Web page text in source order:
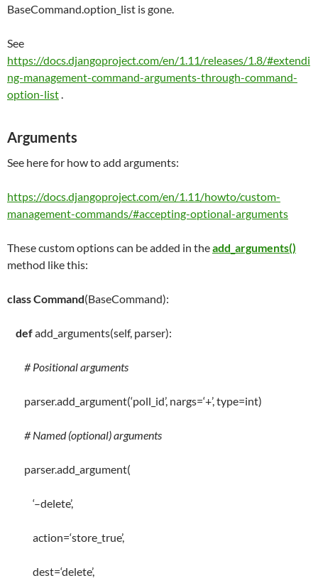
BaseCommand.option_list is gone.
See
https://docs.djangoproject.com/en/1.11/releases/1.8/#extendi
ng-management-command-arguments-through-command-
option-list.
Arguments
See here for how to add arguments:
https://docs.djangoproject.com/en/1.11/howto/custom-
management-commands/#accepting-optional-arguments
These custom options can be added in theadd_arguments()
method like this:
classCommand(BaseCommand):
defadd_arguments(self, parser):
# Positional arguments
parser.add_argument(‘poll_id’, nargs=‘+’,type=int)
# Named (optional) arguments
parser.add_argument(
‘–delete’,
action=‘store_true’,
dest=‘delete’,